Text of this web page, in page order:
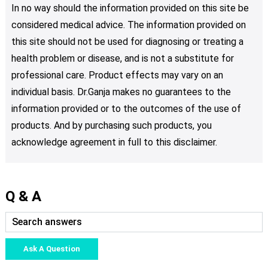
In no way should the information provided on this site be
considered medical advice. The information provided on
this site should not be used for diagnosing or treating a
health problem or disease, and is not a substitute for
professional care. Product effects may vary on an
individual basis. Dr.Ganja makes no guarantees to the
information provided or to the outcomes of the use of
products. And by purchasing such products, you
acknowledge agreement in full to this disclaimer.
Q & A
Ask A Question